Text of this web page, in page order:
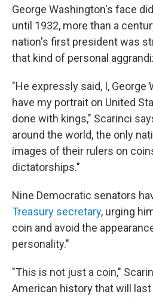
George Washington's face
until 1932, more than a
nation's first president was
that kind of personal
"He expressly said, I, George
have my portrait on United
done with kings," Scarinci
around the world, the only
images of their rulers on
dictatorships."
Nine Democratic senators
Treasury secretary, urging
coin and avoid the
personality."
"This is not just a coin,"
American history that will